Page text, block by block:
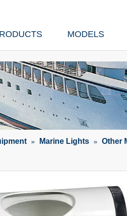
MODELS
» Marine Lights » Other